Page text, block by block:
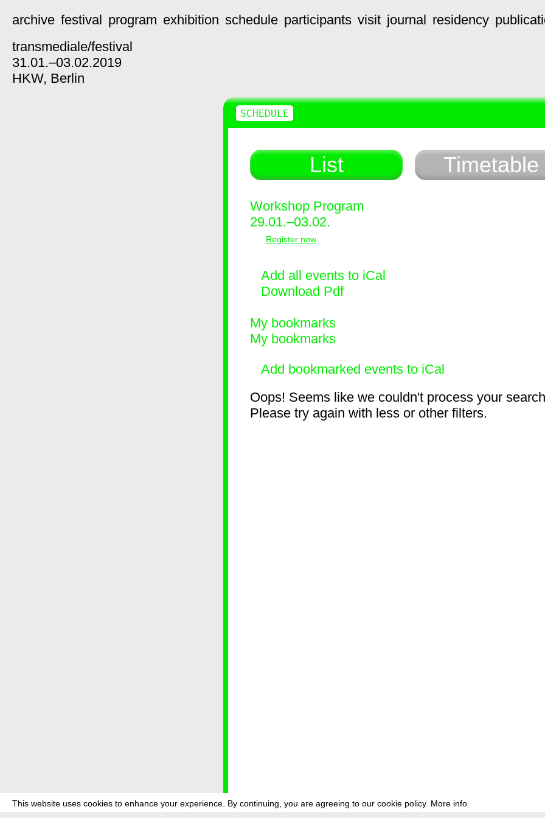
This website uses cookies to enhance your experience. By continuing, you are agreeing to our cookie policy. More info
archive festival program exhibition schedule participants visit journal residency
transmediale/festival
31.01.–03.02.2019
HKW, Berlin
List Timetable
Workshop Program
29.01.–03.02.
Register now
Add all events to iCal
Download Pdf
My bookmarks
My bookmarks
Add bookmarked events to iCal
Oops! Seems like we couldn't process your
Please try again with less or other filters.
SCHEDULE